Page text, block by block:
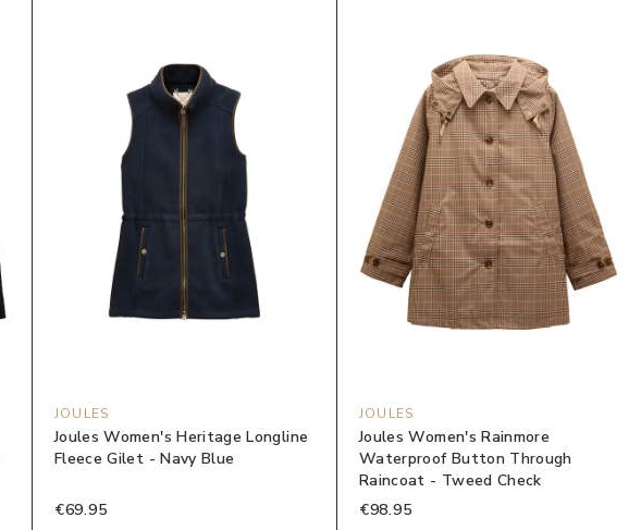
JOULES
Joules Women's Heritage Longline
Fleece Gilet - Navy Blue
€69.95
JOULES
Joules Women's Rainmore
Waterproof Button Through
Raincoat - Tweed Check
€98.95